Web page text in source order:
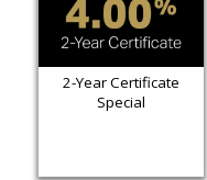
2-Year Certificate
Special